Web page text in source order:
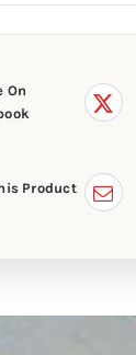
On
Product